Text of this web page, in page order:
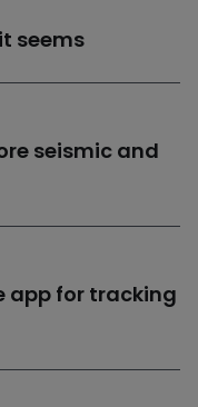
seems
seismic and
app for tracking